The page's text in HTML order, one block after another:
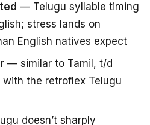
— Telugu syllable timing
stress lands on
English natives expect
— similar to Tamil, t/d
the retroflex Telugu
doesn’t sharply